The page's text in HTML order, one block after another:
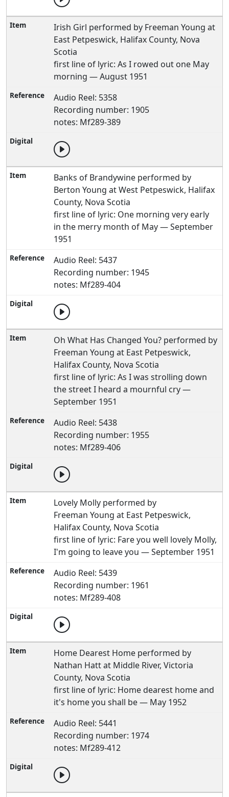
Irish Girl performed by Freeman Young at
East Petpeswick, Halifax County, Nova
Scotia
first line of lyric: As I rowed out one May
morning — August 1951
Audio Reel: 5358
Recording number: 1905
notes: Mf289-389
Banks of Brandywine performed by
Berton Young at West Petpeswick, Halifax
County, Nova Scotia
first line of lyric: One morning very early
in the merry month of May — September
1951
Audio Reel: 5437
Recording number: 1945
notes: Mf289-404
Oh What Has Changed You? performed by
Freeman Young at East Petpeswick,
Halifax County, Nova Scotia
first line of lyric: As I was strolling down
the street I heard a mournful cry —
September 1951
Audio Reel: 5438
Recording number: 1955
notes: Mf289-406
Lovely Molly performed by
Freeman Young at East Petpeswick,
Halifax County, Nova Scotia
first line of lyric: Fare you well lovely Molly,
I'm going to leave you — September 1951
Audio Reel: 5439
Recording number: 1961
notes: Mf289-408
Home Dearest Home performed by
Nathan Hatt at Middle River, Victoria
County, Nova Scotia
first line of lyric: Home dearest home and
it's home you shall be — May 1952
Audio Reel: 5441
Recording number: 1974
notes: Mf289-412